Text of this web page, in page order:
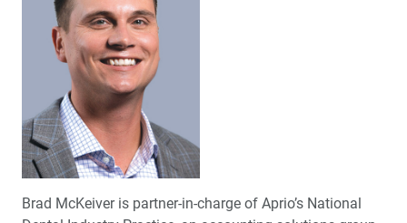
Brad McKeiver is partner-in-charge of Aprio’s National